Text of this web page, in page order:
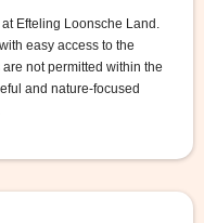
Efteling Loonsche Land.
easy access to the
not permitted within the
and nature-focused